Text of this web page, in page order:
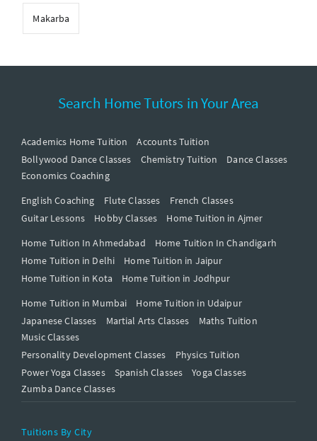
Makarba
Search Home Tutors in Your Area
Academics Home Tuition
Accounts Tuition
Bollywood Dance Classes
Chemistry Tuition
Dance Classes
Economics Coaching
English Coaching
Flute Classes
French Classes
Guitar Lessons
Hobby Classes
Home Tuition in Ajmer
Home Tuition In Ahmedabad
Home Tuition In Chandigarh
Home Tuition in Delhi
Home Tuition in Jaipur
Home Tuition in Kota
Home Tuition in Jodhpur
Home Tuition in Mumbai
Home Tuition in Udaipur
Japanese Classes
Martial Arts Classes
Maths Tuition
Music Classes
Personality Development Classes
Physics Tuition
Power Yoga Classes
Spanish Classes
Yoga Classes
Zumba Dance Classes
Tuitions By City